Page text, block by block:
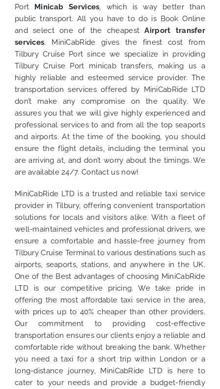
Port Minicab Services, which is way better than
public transport. All you have to do is Book Online
and select one of the cheapestAirport transfer
services. MiniCabRide gives the finest cost from
Tilbury Cruise Port since we specialize in providing
Tilbury Cruise Port minicab transfers, making us a
highly reliable and esteemed service provider. The
transportation services offered by MiniCabRide LTD
don’t make any compromise on the quality. We
assures you that we will give highly experienced and
professional services to and from all the top seaports
and airports. At the time of the booking, you should
ensure the flight details, including the terminal you
are arriving at, and don’t worry about the timings. We
are available 24/7. Contact us now!
MiniCabRide LTD is a trusted and reliable taxi service
provider in Tilbury, offering convenient transportation
solutions for locals and visitors alike. With a fleet of
well-maintained vehicles and professional drivers, we
ensure a comfortable and hassle-free journey from
Tilbury Cruise Terminal to various destinations such as
airports, seaports, stations, and anywhere in the UK.
One of the Best advantages of choosing MiniCabRide
LTD is our competitive pricing. We take pride in
offering the most affordable taxi service in the area,
with prices up to 40% cheaper than other providers.
Our commitment to providing cost-effective
transportation ensures our clients enjoy a reliable and
comfortable ride without breaking the bank. Whether
you need a taxi for a short trip within London or a
long-distance journey, MiniCabRide LTD is here to
cater to your needs and provide a budget-friendly